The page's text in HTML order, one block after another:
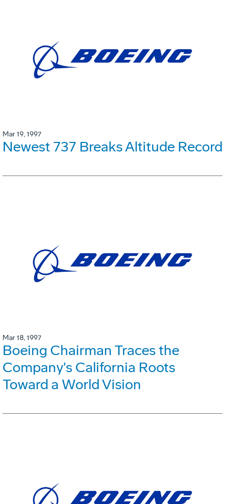
Mar 19, 1997
Newest 737 Breaks Altitude Record
Mar 18, 1997
Boeing Chairman Traces the
Company's California Roots
Toward a World Vision